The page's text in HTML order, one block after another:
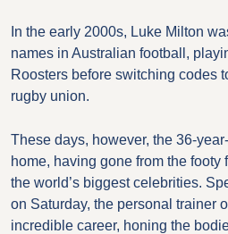
In the early 2000s, Luke Milton
names in Australian football,
Roosters before switching codes
rugby union.
These days, however, the 36-
home, having gone from the footy
the world’s biggest celebrities.
on Saturday, the personal trainer
incredible career, honing the